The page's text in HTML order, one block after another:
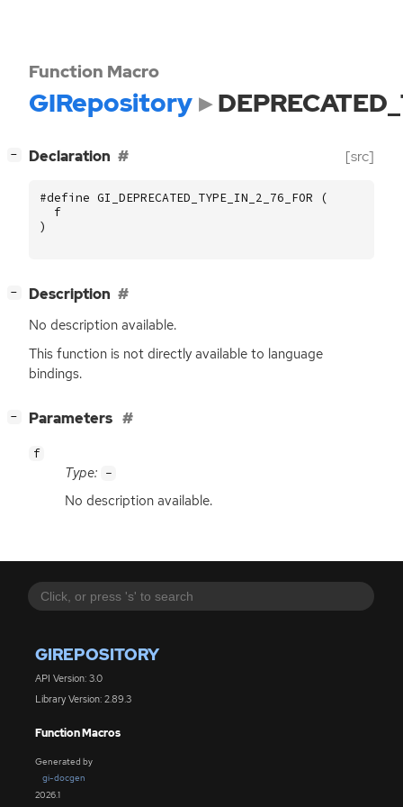
GIREPOSITORY
API Version: 3.0
Library Version: 2.89.3
Function Macros
Generated by
gi-docgen
2026.1
Function Macro
GIRepository
− Declaration [src]
#define GI_DEPRECATED_TYPE_IN_2_76_FOR (
f
)
− Description
No description available.
This function is not directly available to language
bindings.
− Parameters
f
Type: -
No description available.